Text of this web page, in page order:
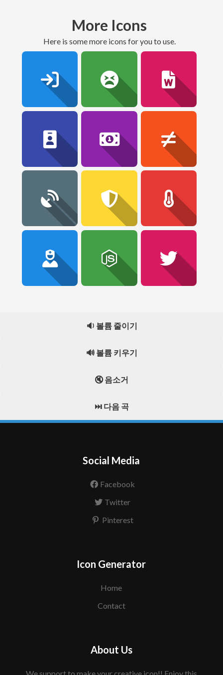
More Icons
here is some more icons for you to use.
🔉 볼륨 줄이기
🔊 볼륨 키우기
🔇 음소거
⏭️ 다음 곡
Social Media
Facebook
Twitter
Pinterest
Icon Generator
Home
Contact
About Us